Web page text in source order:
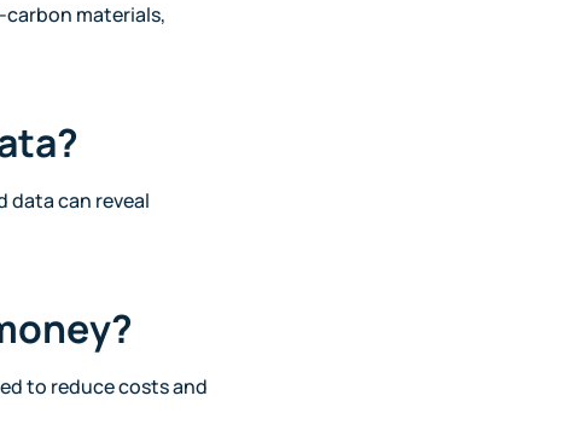
materials,
data can reveal
to reduce costs and